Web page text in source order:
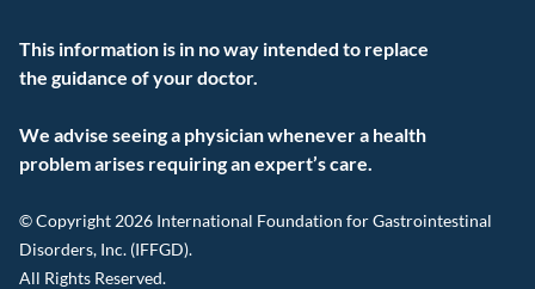
This information is in no way intended to replace
the guidance of your doctor.
We advise seeing a physician whenever a health
problem arises requiring an expert’s care.
© Copyright 2026 International Foundation for Gastrointestinal
Disorders, Inc. (IFFGD).
All Rights Reserved.